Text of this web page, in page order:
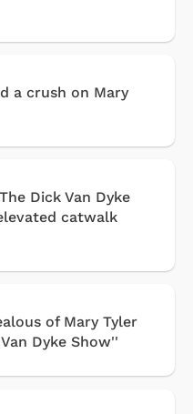
a crush on Mary
Dick Van Dyke
catwalk
of Mary Tyler
Dyke Show''